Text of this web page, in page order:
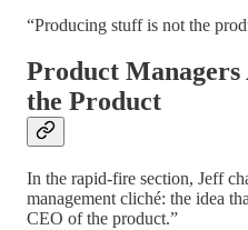
“Producing stuff is not the
Product
the Product
In the rapid-fire section, Jeff
management cliché: the idea
CEO of the product.”